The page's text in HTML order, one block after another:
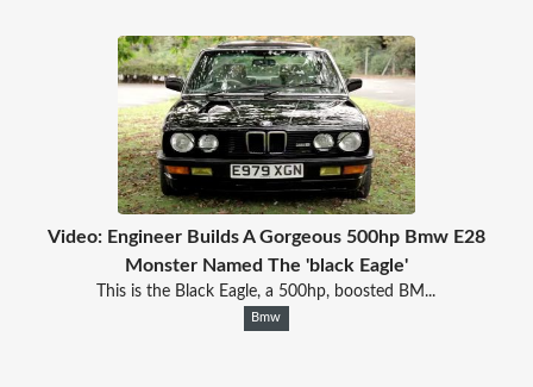
Video: Engineer Builds A Gorgeous 500hp Bmw E28
Monster Named The 'black Eagle'
This is the Black Eagle, a 500hp, boosted BM...
Bmw